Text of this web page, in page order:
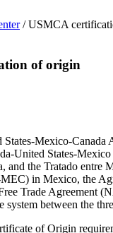
/USMCA
of origin
States-Mexico-Canada
United States-
and the Tratado entre
in Mexico, the
Trade Agreement
system between the
of Origin